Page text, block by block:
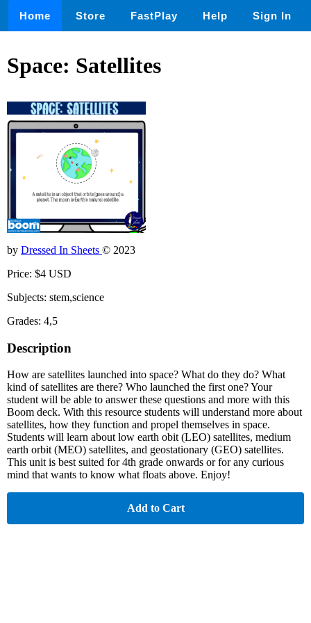
Home Store FastPlay Help Sign In
Space: Satellites
by Dressed In Sheets © 2023
Price: $4 USD
Subjects: stem,science
Grades: 4,5
Description
How are satellites launched into space? What do they do? What
kind of satellites are there? Who launched the first one? Your
student will be able to answer these questions and more with this
Boom deck. With this resource students will understand more about
satellites, how they function and propel themselves in space.
Students will learn about low earth obit (LEO) satellites, medium
earth orbit (MEO) satellites, and geostationary (GEO) satellites.
This unit is best suited for 4th grade onwards or for any curious
mind that wants to know what floats above. Enjoy!
Add to Cart